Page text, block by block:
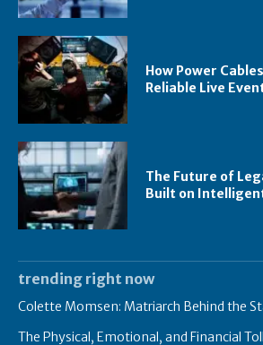
How Power
Reliable Live
The Future of
Built on
trending right now
Colette Momsen: Matriarch Behind the
The Physical, Emotional, and Financial